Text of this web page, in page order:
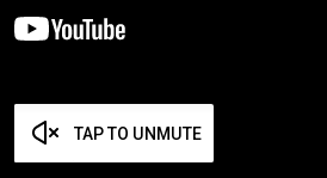
TAP TO UNMUTE